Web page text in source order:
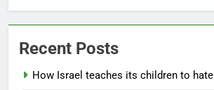
Recent Posts
How Israel teaches its children to hate